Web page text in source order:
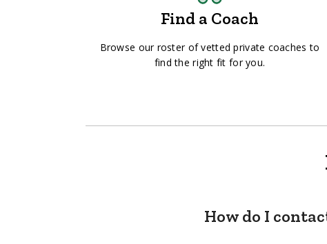
Find a Coach
Browse our roster of vetted private coaches to
find the right fit for you.
How do I